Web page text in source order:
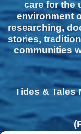
care for the
environment
researching,
stories,
communities
Tides & Tales